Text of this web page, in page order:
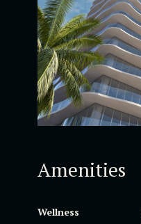
Amenities
Wellness